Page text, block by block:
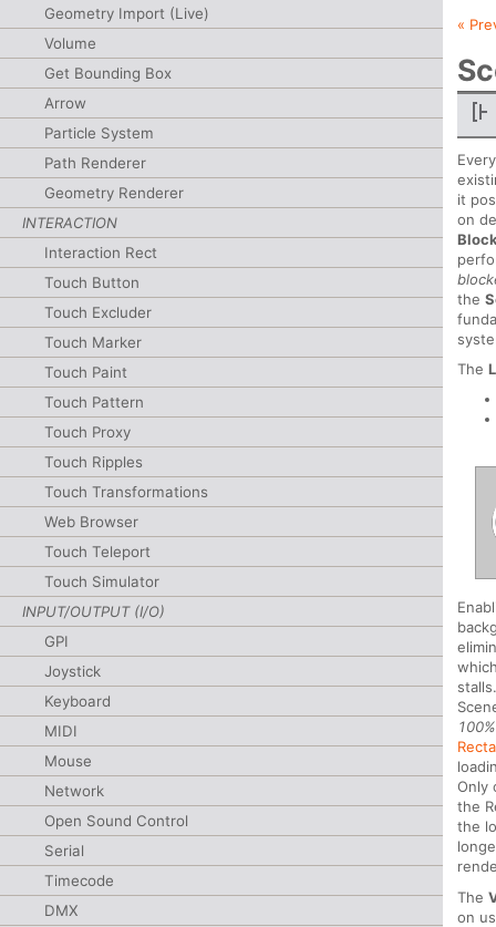
Geometry Import (Live)
Volume
Get Bounding Box
Arrow
Particle System
Path Renderer
Geometry Renderer
INTERACTION
Interaction Rect
Touch Button
Touch Excluder
Touch Marker
Touch Paint
Touch Pattern
Touch Proxy
Touch Ripples
Touch Transformations
Web Browser
Touch Teleport
Touch Simulator
INPUT/OUTPUT (I/O)
GPI
Joystick
Keyboard
MIDI
Mouse
Network
Open Sound Control
Serial
Timecode
DMX
«
it
on
the
The
100%
Only
the
the
The
on